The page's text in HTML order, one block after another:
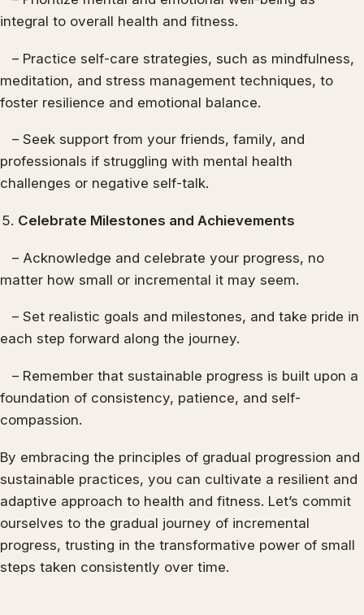
integral to overall health and fitness.
– Practice self-care strategies, such as mindfulness,
meditation, and stress management techniques, to
foster resilience and emotional balance.
– Seek support from your friends, family, and
professionals if struggling with mental health
challenges or negative self-talk.
Celebrate Milestones and Achievements
– Acknowledge and celebrate your progress, no
matter how small or incremental it may seem.
– Set realistic goals and milestones, and take pride in
each step forward along the journey.
– Remember that sustainable progress is built upon a
foundation of consistency, patience, and self-
compassion.
By embracing the principles of gradual progression and
sustainable practices, you can cultivate a resilient and
adaptive approach to health and fitness. Let’s commit
ourselves to the gradual journey of incremental
progress, trusting in the transformative power of small
steps taken consistently over time.